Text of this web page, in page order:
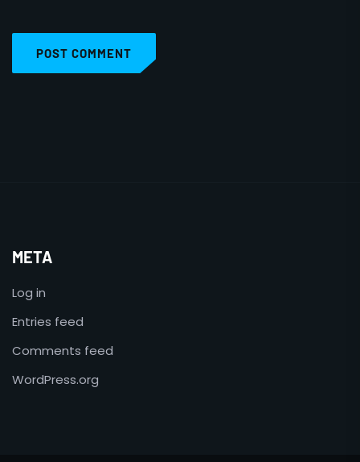
POST COMMENT
META
Log in
Entries feed
Comments feed
WordPress.org